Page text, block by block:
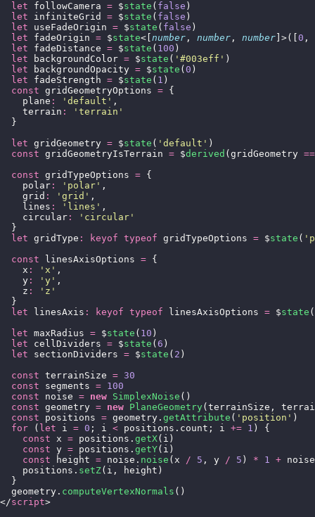
  let
followCamera = $state ( false )
  let
infiniteGrid = $state ( false )
  let
useFadeOrigin = $state ( false )
  let
fadeOrigin = $state<[ number , number , number ]>([ 0 ,
  let
fadeDistance = $state ( 100 )
  let
backgroundColor = $state ( ' #003eff ' )
  let
backgroundOpacity = $state ( 0 )
  let
fadeStrength = $state ( 1 )
  const
gridGeometryOptions = {
    plane
: ' default ' ,
    terrain
: ' terrain '
  }
  let
gridGeometry = $state ( ' default ' )
  const
gridGeometryIsTerrain = $derived (gridGeometry
  const
gridTypeOptions = {
    polar
: ' polar ' ,
    grid
: ' grid ' ,
    lines
: ' lines ' ,
    circular
: ' circular '
  }
  let
gridType : keyof typeof gridTypeOptions = $state ( '
  const
linesAxisOptions = {
    x
: ' x ' ,
    y
: ' y ' ,
    z
: ' z '
  }
  let
linesAxis : keyof typeof linesAxisOptions = $state (
  let
maxRadius = $state ( 10 )
  let
cellDividers = $state ( 6 )
  let
sectionDividers = $state ( 2 )
  const
terrainSize = 30
  const
segments = 100
  const
noise = new SimplexNoise ()
  const
geometry = new PlaneGeometry (terrainSize,
  const
positions = geometry. getAttribute ( ' position ' )
  for
( let i = 0 ; i < positions.count; i += 1 ) {
    const
x = positions. getX(i)
    const
y = positions. getY(i)
    const
height = noise. noise (x / 5 , y / 5 ) * 1 +
    positions.
setZ(i, height)
  }
  geometry.
computeVertexNormals ()
</script>